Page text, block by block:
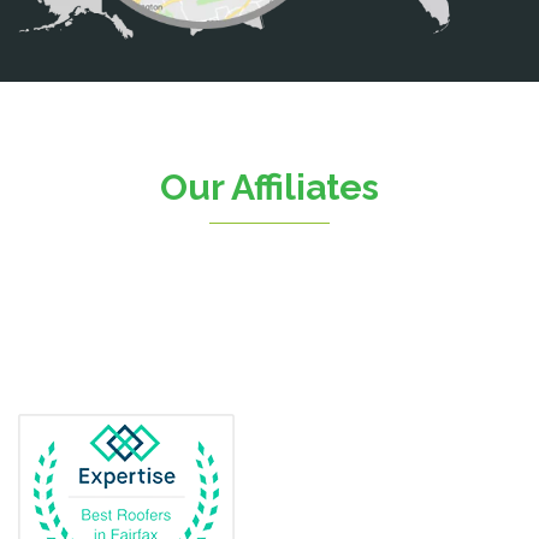
Catlett
Dunn Loring
Fairfax
Our Affiliates